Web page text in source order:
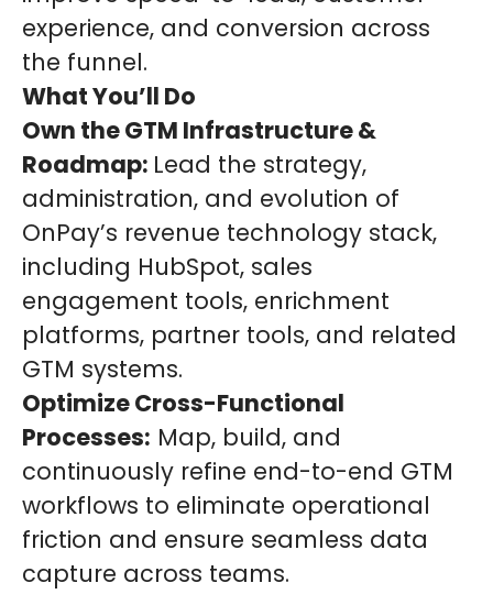
experience, and conversion across
the funnel.
What You’ll Do
Own the GTM Infrastructure &
Roadmap: Lead the strategy,
administration, and evolution of
OnPay’s revenue technology stack,
including HubSpot, sales
engagement tools, enrichment
platforms, partner tools, and related
GTM systems.
Optimize Cross-Functional
Processes: Map, build, and
continuously refine end-to-end GTM
workflows to eliminate operational
friction and ensure seamless data
capture across teams.